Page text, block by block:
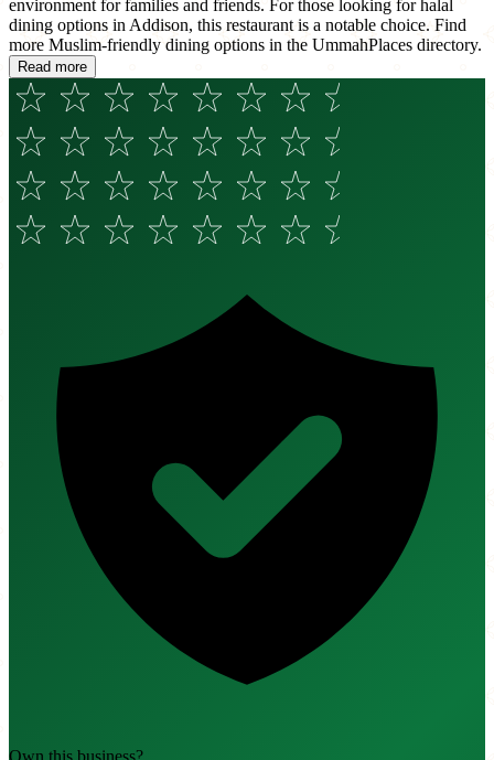
environment for families and friends. For those looking for halal
dining options in Addison, this restaurant is a notable choice. Find
more Muslim-friendly dining options in the UmmahPlaces directory.
Read more